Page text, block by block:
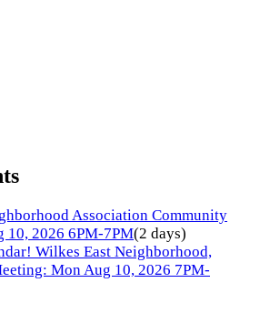
Association Community
10, 2026 6PM-7PM(2 days)
Wilkes East Neighborhood,
Mon Aug 10, 2026 7PM-